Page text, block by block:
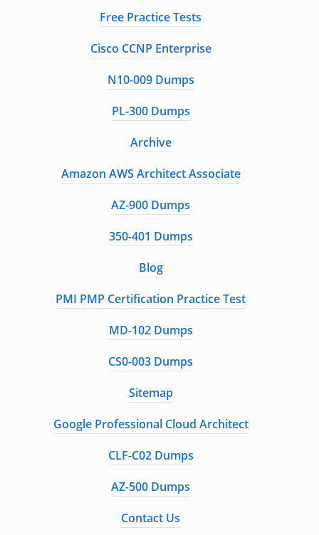
Free Practice Tests
Cisco CCNP Enterprise
N10-009 Dumps
PL-300 Dumps
Archive
Amazon AWS Architect Associate
AZ-900 Dumps
350-401 Dumps
Blog
PMI PMP Certification Practice Test
MD-102 Dumps
CS0-003 Dumps
Sitemap
Google Professional Cloud Architect
CLF-C02 Dumps
AZ-500 Dumps
Contact Us